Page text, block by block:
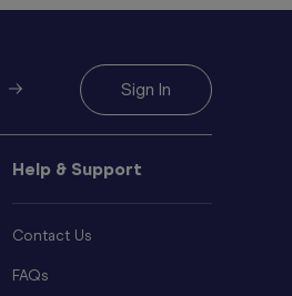
Sign In
Help & Support
Contact Us
FAQs